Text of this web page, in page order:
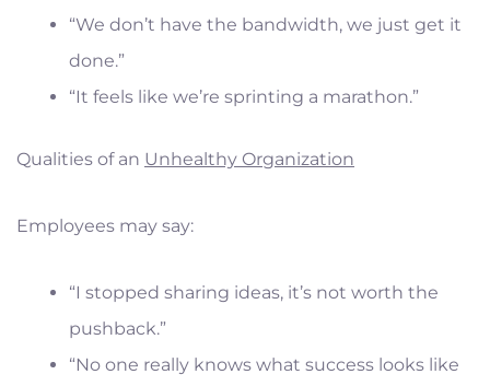
“We don’t have the bandwidth, we just get it
done.”
“It feels like we’re sprinting a marathon.”
Qualities of an Unhealthy Organization
Employees may say:
“I stopped sharing ideas, it’s not worth the
pushback.”
“No one really knows what success looks like